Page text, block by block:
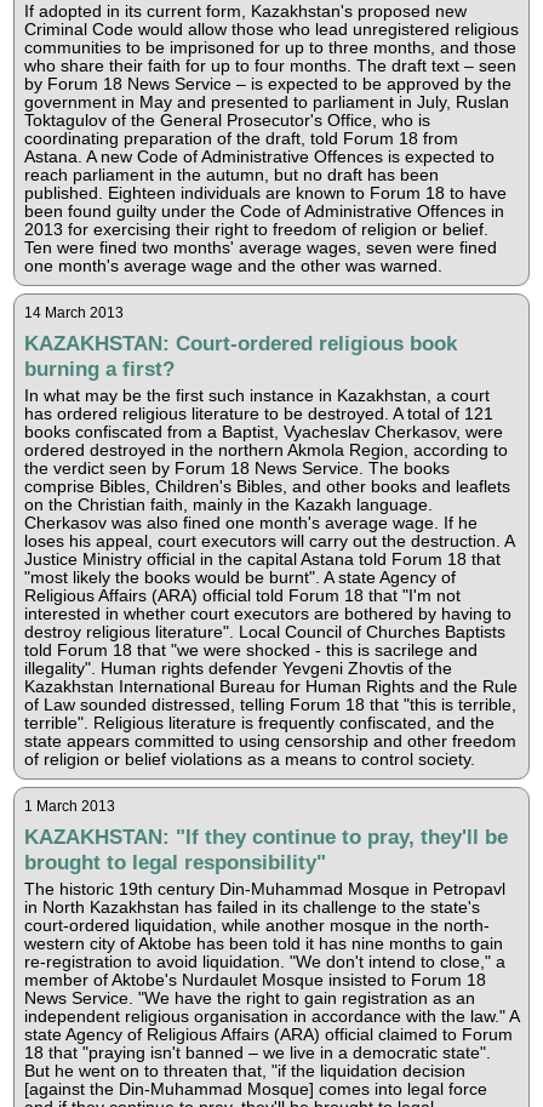
If adopted in its current form, Kazakhstan's proposed new
Criminal Code would allow those who lead unregistered religious
communities to be imprisoned for up to three months, and those
who share their faith for up to four months. The draft text – seen
by Forum 18 News Service – is expected to be approved by the
government in May and presented to parliament in July, Ruslan
Toktagulov of the General Prosecutor's Office, who is
coordinating preparation of the draft, told Forum 18 from
Astana. A new Code of Administrative Offences is expected to
reach parliament in the autumn, but no draft has been
published. Eighteen individuals are known to Forum 18 to have
been found guilty under the Code of Administrative Offences in
2013 for exercising their right to freedom of religion or belief.
Ten were fined two months' average wages, seven were fined
one month's average wage and the other was warned.
14 March 2013
KAZAKHSTAN: Court-ordered religious book
burning a first?
In what may be the first such instance in Kazakhstan, a court
has ordered religious literature to be destroyed. A total of 121
books confiscated from a Baptist, Vyacheslav Cherkasov, were
ordered destroyed in the northern Akmola Region, according to
the verdict seen by Forum 18 News Service. The books
comprise Bibles, Children's Bibles, and other books and leaflets
on the Christian faith, mainly in the Kazakh language.
Cherkasov was also fined one month's average wage. If he
loses his appeal, court executors will carry out the destruction. A
Justice Ministry official in the capital Astana told Forum 18 that
"most likely the books would be burnt". A state Agency of
Religious Affairs (ARA) official told Forum 18 that "I'm not
interested in whether court executors are bothered by having to
destroy religious literature". Local Council of Churches Baptists
told Forum 18 that "we were shocked - this is sacrilege and
illegality". Human rights defender Yevgeni Zhovtis of the
Kazakhstan International Bureau for Human Rights and the Rule
of Law sounded distressed, telling Forum 18 that "this is terrible,
terrible". Religious literature is frequently confiscated, and the
state appears committed to using censorship and other freedom
of religion or belief violations as a means to control society.
1 March 2013
KAZAKHSTAN: "If they continue to pray, they'll be
brought to legal responsibility"
The historic 19th century Din-Muhammad Mosque in Petropavl
in North Kazakhstan has failed in its challenge to the state's
court-ordered liquidation, while another mosque in the north-
western city of Aktobe has been told it has nine months to gain
re-registration to avoid liquidation. "We don't intend to close," a
member of Aktobe's Nurdaulet Mosque insisted to Forum 18
News Service. "We have the right to gain registration as an
independent religious organisation in accordance with the law." A
state Agency of Religious Affairs (ARA) official claimed to Forum
18 that "praying isn't banned – we live in a democratic state".
But he went on to threaten that, "if the liquidation decision
[against the Din-Muhammad Mosque] comes into legal force